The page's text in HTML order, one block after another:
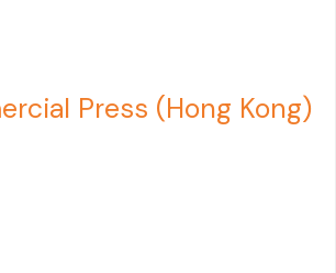
Press (Hong Kong)